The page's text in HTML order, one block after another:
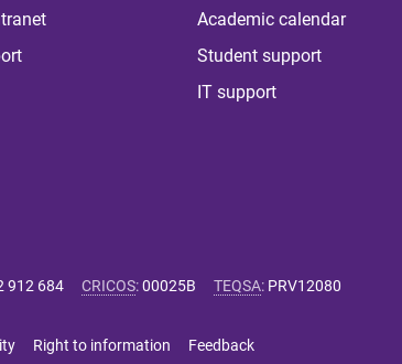
Academic calendar
Student support
IT support
912 684 CRICOS:00025B TEQSA: PRV12080
Right to information Feedback